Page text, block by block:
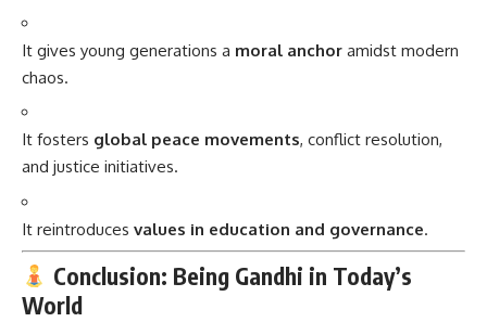
It gives young generations a moral anchor amidst modern
chaos.
It fosters global peace movements, conflict resolution,
and justice initiatives.
It reintroduces values in education and governance.
Conclusion: Being Gandhi in Today’s
World